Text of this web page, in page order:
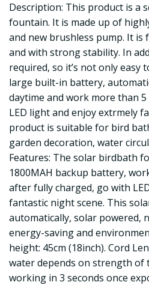
Description: This product is a
fountain. It is made up of
and new brushless pump. It
and with strong stability. In
required, so it’s not only easy
large built-in battery,
daytime and work more than
LED light and enjoy extrmely
product is suitable for bird
garden decoration, water
Features: The solar birdbath
1800MAH backup battery,
after fully charged, go with
fantastic night scene. This
automatically, solar powered,
energy-saving and
height: 45cm (18inch). Cord
water depends on strength of
working in 3 seconds once